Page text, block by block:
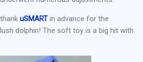
uSMARTin advance for the
dolphin! The soft toy is a big hit with